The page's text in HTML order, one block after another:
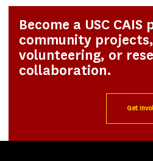
Become a USC
community
volunteering, or
collaboration.
Get